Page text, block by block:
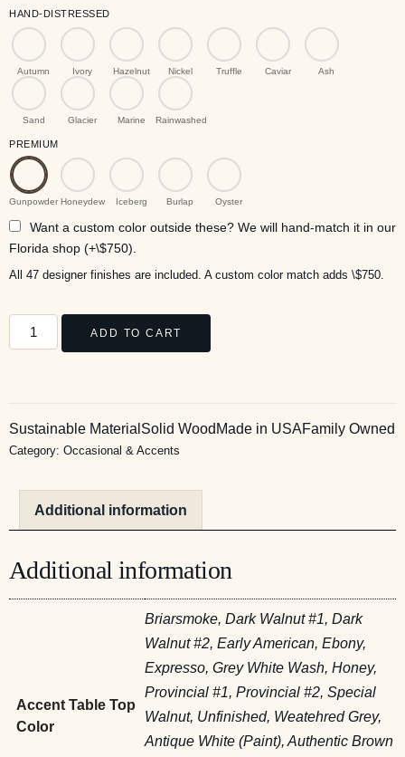
HAND-DISTRESSED
Autumn Ivory Hazelnut Nickel Truffle Caviar Ash
Sand Glacier Marine Rainwashed
PREMIUM
Gunpowder Honeydew Iceberg Burlap Oyster
Want a custom color outside these? We will hand-match it in our
Florida shop (+\$750).
All 47 designer finishes are included. A custom color match adds \$750.
ADD TO CART
Sustainable Material Solid Wood Made in USAFamily Owned
Category: Occasional & Accents
Additional information
Additional information
Accent Table Top
Color
Briarsmoke, Dark Walnut #1, Dark
Walnut #2, Early American, Ebony,
Expresso, Grey White Wash, Honey,
Provincial #1, Provincial #2, Special
Walnut, Unfinished, Weatehred Grey,
Antique White (Paint), Authentic Brown